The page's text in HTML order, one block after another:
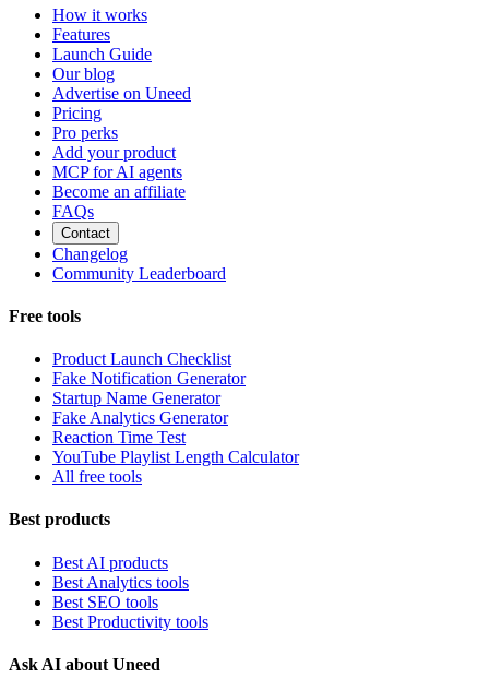
How it works
Features
Launch Guide
Our blog
Advertise on Uneed
Pricing
Pro perks
Add your product
MCP for AI agents
Become an affiliate
FAQs
Contact
Changelog
Community Leaderboard
Free tools
Product Launch Checklist
Fake Notification Generator
Startup Name Generator
Fake Analytics Generator
Reaction Time Test
YouTube Playlist Length Calculator
All free tools
Best products
Best AI products
Best Analytics tools
Best SEO tools
Best Productivity tools
Ask AI about Uneed